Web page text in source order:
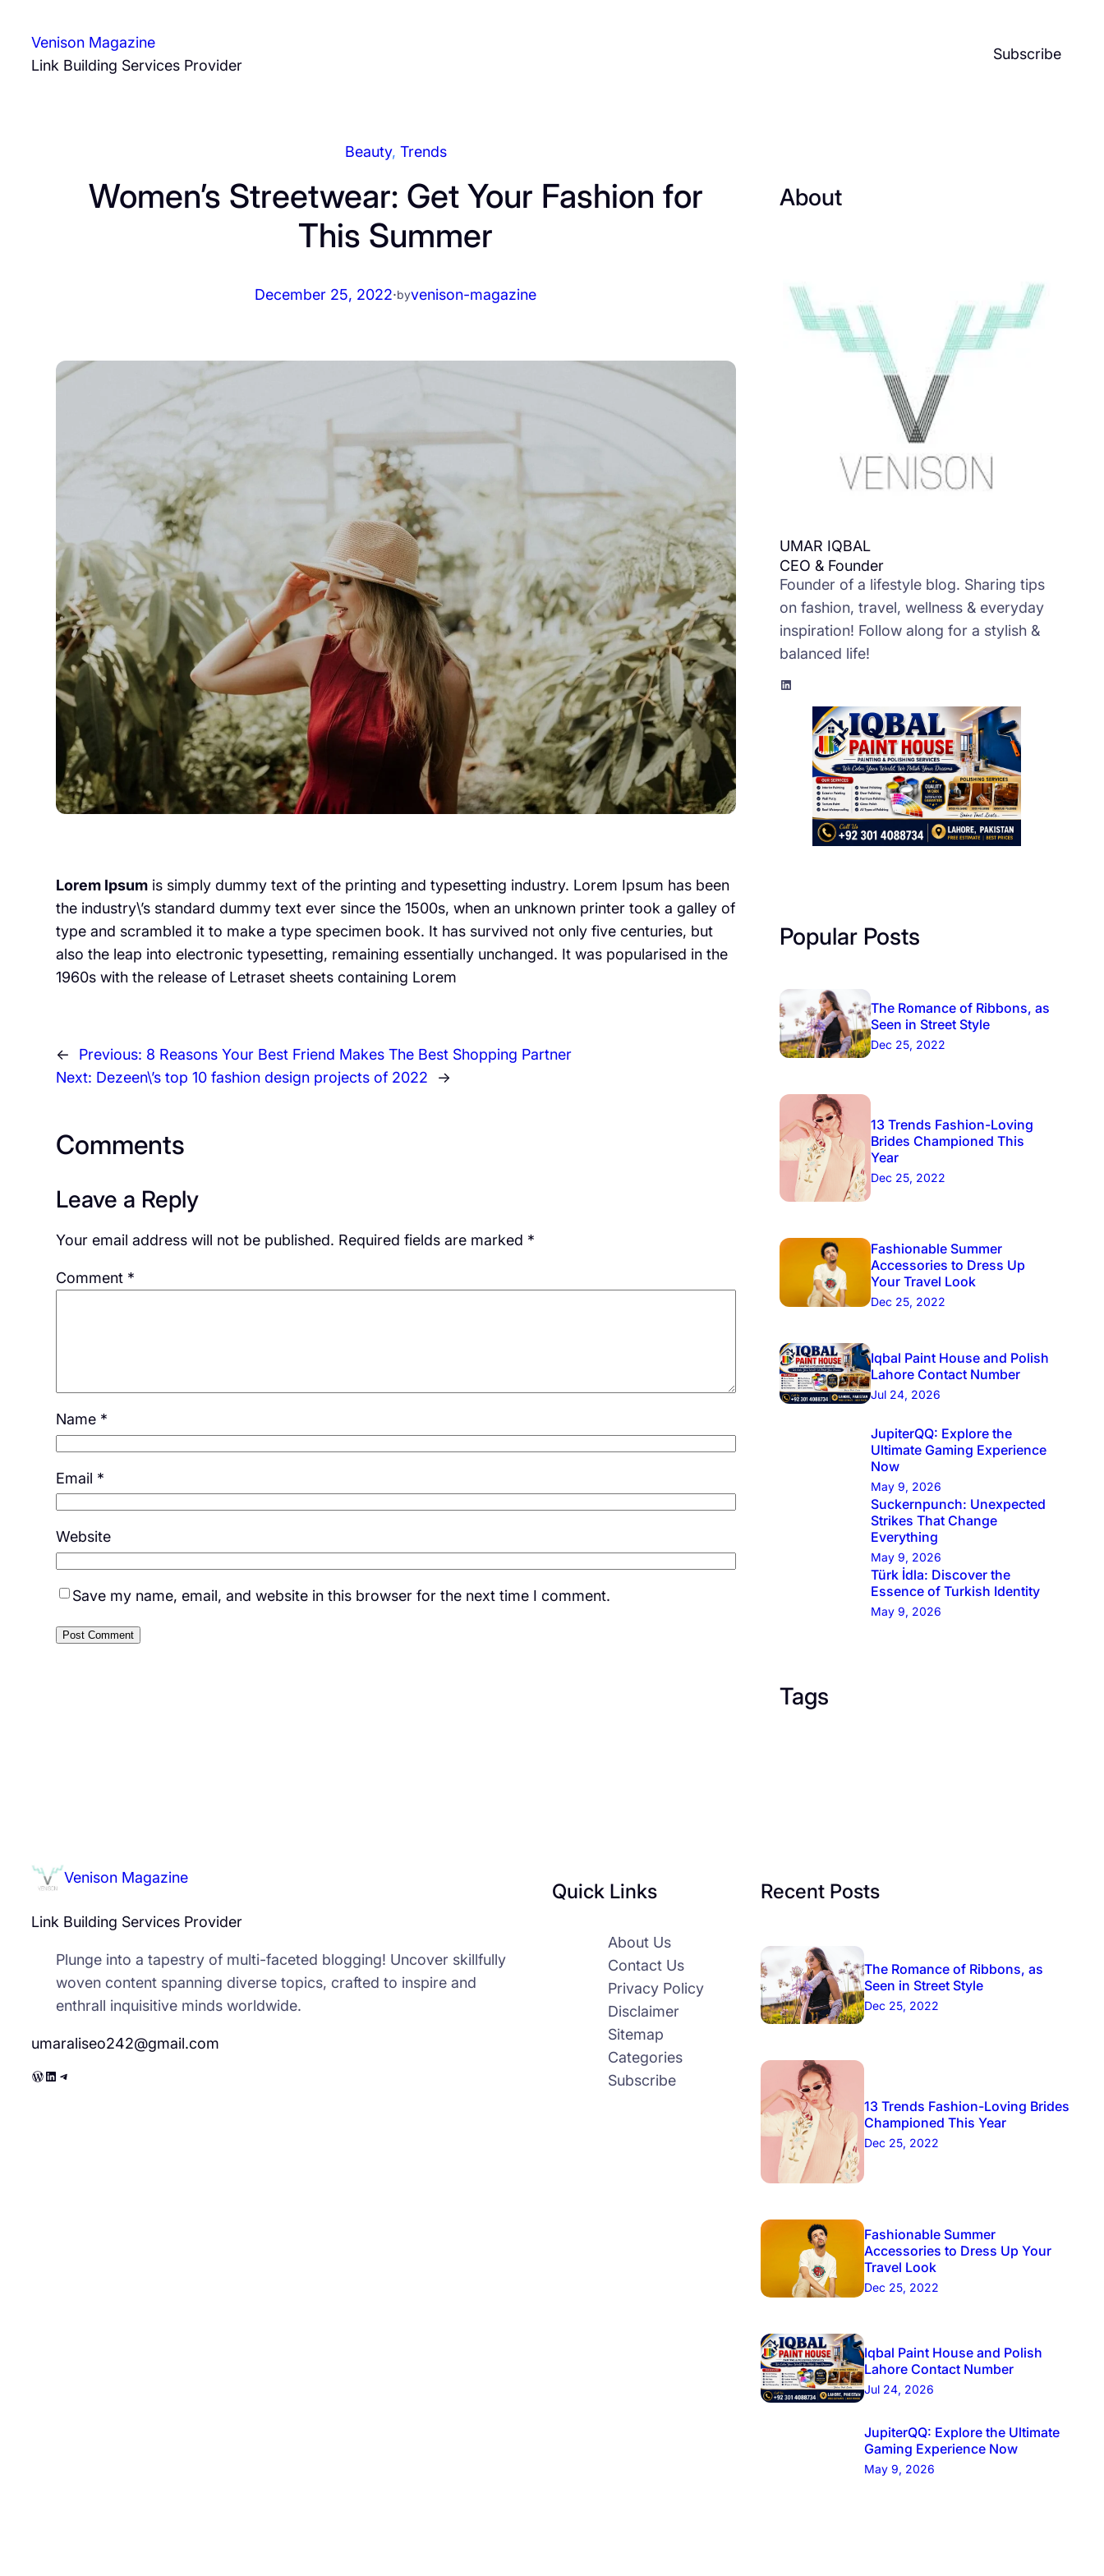
content
Venison Magazine
Link Building Services Provider
Subscribe
Beauty, Trends
Women’s Streetwear: Get Your Fashion for
This Summer
December 25, 2022·byvenison-magazine
Lorem Ipsumis simply dummy text of the printing and typesetting industry. Lorem Ipsum has been
the industry\’s standard dummy text ever since the 1500s, when an unknown printer took a galley of
type and scrambled it to make a type specimen book. It has survived not only five centuries, but
also the leap into electronic typesetting, remaining essentially unchanged. It was popularised in the
1960s with the release of Letraset sheets containing Lorem
← Previous: 8 Reasons Your Best Friend Makes The Best Shopping Partner
Next: Dezeen\’s top 10 fashion design projects of 2022 →
Comments
Leave a Reply
Your email address will not be published. Required fields are marked *
Comment *
Name *
Email *
Website
Save my name, email, and website in this browser for the next time I comment.
About
UMAR IQBAL
CEO & Founder
Founder of a lifestyle blog. Sharing tips
on fashion, travel, wellness & everyday
inspiration! Follow along for a stylish &
balanced life!
LinkedIn
Popular Posts
The Romance of Ribbons, as
Seen in Street Style
Dec 25, 2022
13 Trends Fashion-Loving
Brides Championed This
Year
Dec 25, 2022
Fashionable Summer
Accessories to Dress Up
Your Travel Look
Dec 25, 2022
Iqbal Paint House and Polish
Lahore Contact Number
Jul 24, 2026
JupiterQQ: Explore the
Ultimate Gaming Experience
Now
May 9, 2026
Suckernpunch: Unexpected
Strikes That Change
Everything
May 9, 2026
Türk İdla: Discover the
Essence of Turkish Identity
May 9, 2026
Tags
Venison Magazine
Link Building Services Provider
Plunge into a tapestry of multi-faceted blogging! Uncover skillfully
woven content spanning diverse topics, crafted to inspire and
enthrall inquisitive minds worldwide.
umaraliseo242@gmail.com
WordPress LinkedIn Telegram
Quick Links
About Us
Contact Us
Privacy Policy
Disclaimer
Sitemap
Categories
Subscribe
Recent Posts
The Romance of Ribbons, as
Seen in Street Style
Dec 25, 2022
13 Trends Fashion-Loving Brides
Championed This Year
Dec 25, 2022
Fashionable Summer
Accessories to Dress Up Your
Travel Look
Dec 25, 2022
Iqbal Paint House and Polish
Lahore Contact Number
Jul 24, 2026
JupiterQQ: Explore the Ultimate
Gaming Experience Now
May 9, 2026